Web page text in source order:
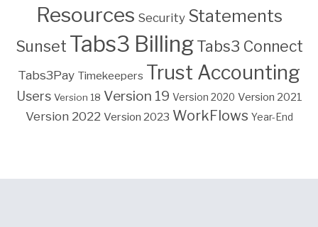
Resources Security Statements
Sunset Tabs3 Billing Tabs3 Connect
Tabs3Pay Timekeepers Trust Accounting
Users Version 18 Version 19 Version 2020 Version 2021
Version 2022 Version 2023 WorkFlows Year-End